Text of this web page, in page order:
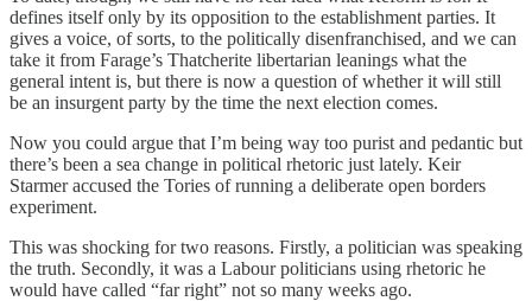
defines itself only by its opposition to the establishment parties. It
gives a voice, of sorts, to the politically disenfranchised, and we can
take it from Farage’s Thatcherite libertarian leanings what the
general intent is, but there is now a question of whether it will still
be an insurgent party by the time the next election comes.
Now you could argue that I’m being way too purist and pedantic but
there’s been a sea change in political rhetoric just lately. Keir
Starmer accused the Tories of running a deliberate open borders
experiment.
This was shocking for two reasons. Firstly, a politician was speaking
the truth. Secondly, it was a Labour politicians using rhetoric he
would have called “far right” not so many weeks ago.